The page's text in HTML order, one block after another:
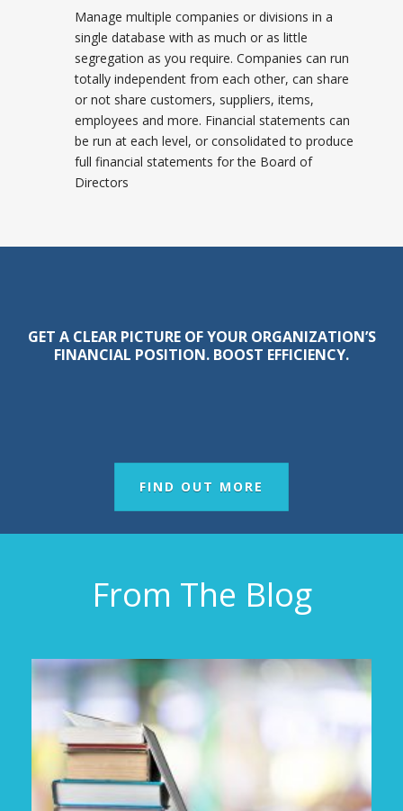
Manage multiple companies or divisions in a
single database with as much or as little
segregation as you require. Companies can run
totally independent from each other, can share
or not share customers, suppliers, items,
employees and more. Financial statements can
be run at each level, or consolidated to produce
full financial statements for the Board of
Directors
GET A CLEAR PICTURE OF YOUR ORGANIZATION’S
FINANCIAL POSITION. BOOST EFFICIENCY.
FIND OUT MORE
From The Blog